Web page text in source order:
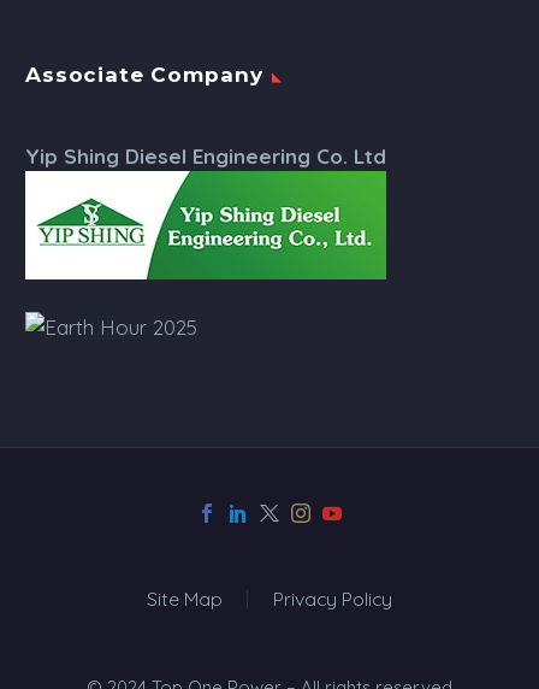
Associate Company
Yip Shing Diesel Engineering Co. Ltd
Site Map Privacy Policy